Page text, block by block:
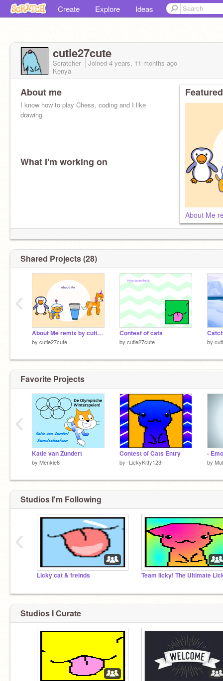
Create Explore Ideas
cutie27cute
Scratcher Joined 4 years, 11 months ago
Kenya
About me
I know how to play Chess, coding and I like
drawing.
What I'm working on
About Me
Shared Projects (28)
About Me remix by cutie27cute
by cutie27cute
Contest of cats
by cutie27cute by
‹
Favorite Projects
Katie van Zundert
by Menkie8
Contest of Cats Entry
by -LickyKitty123-
-
by
‹
Studios I'm Following
Licky cat & freinds
‹
Studios I Curate